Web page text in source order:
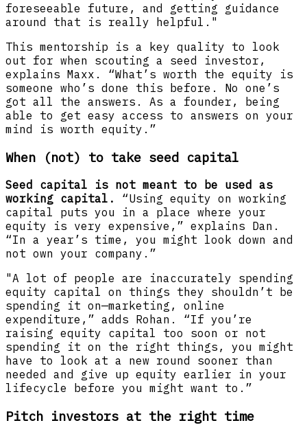
foreseeable future, and getting guidance
around that is really helpful."
This mentorship is a key quality to look
out for when scouting a seed investor,
explains Maxx. “What’s worth the equity is
someone who’s done this before. No one’s
got all the answers. As a founder, being
able to get easy access to answers on your
mind is worth equity.”
When (not) to take seed capital
Seed capital is not meant to be used as
working capital.
“Using equity on working
capital puts you in a place where your
equity is very expensive,” explains Dan.
“In a year’s time, you might look down and
not own your company.”
"A lot of people are inaccurately spending
equity capital on things they shouldn’t be
spending it on—marketing, online
expenditure,” adds Rohan. “If you’re
raising equity capital too soon or not
spending it on the right things, you might
have to look at a new round sooner than
needed and give up equity earlier in your
lifecycle before you might want to.”
Pitch investors at the right time